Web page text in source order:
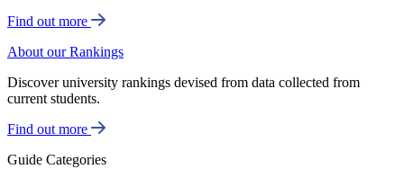
Find out more
About our Rankings
Discover university rankings devised from data collected from
current students.
Find out more
Guide Categories